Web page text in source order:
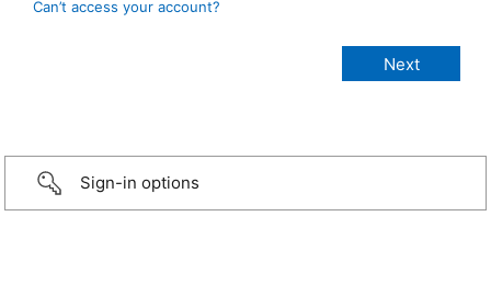
Can’t access your account?
Sign-in options